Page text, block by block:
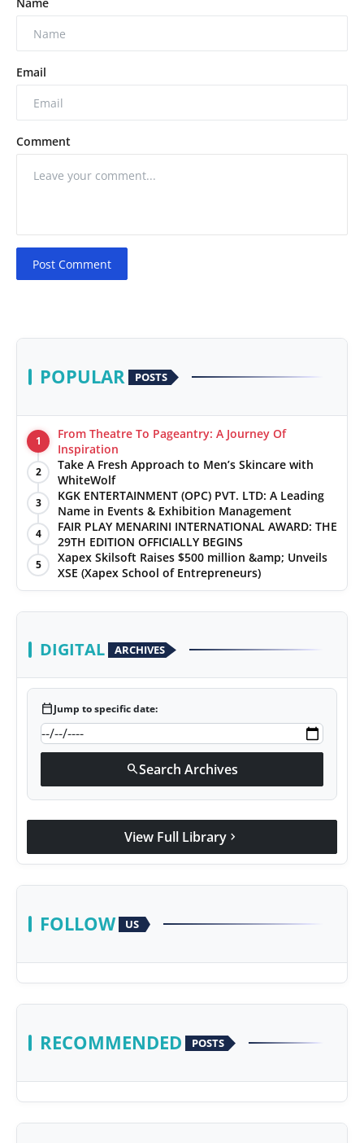
Email
Comment
Post Comment
POPULAR POSTS
1
From Theatre To Pageantry: A Journey Of
Inspiration
2
Take A Fresh Approach to Men’s Skincare with
WhiteWolf
3
KGK ENTERTAINMENT (OPC) PVT. LTD: A Leading
Name in Events & Exhibition Management
4
FAIR PLAY MENARINI INTERNATIONAL AWARD: THE
29TH EDITION OFFICIALLY BEGINS
5
Xapex Skilsoft Raises $500 million &amp; Unveils
XSE (Xapex School of Entrepreneurs)
DIGITAL ARCHIVES
calendar_todayJump to specific date:
searchSearch Archives
View Full Library chevron_right
FOLLOW US
RECOMMENDED POSTS